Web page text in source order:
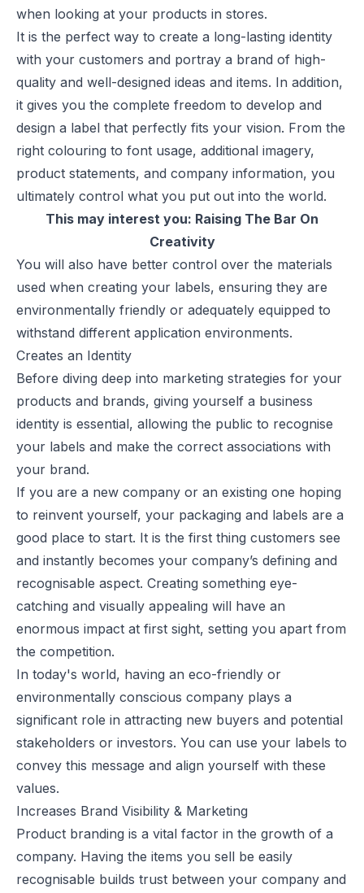
when looking at your products in stores.
It is the perfect way to create a long-lasting identity
with your customers and portray a brand of high-
quality and well-designed ideas and items. In addition,
it gives you the complete freedom to develop and
design a label that perfectly fits your vision. From the
right colouring to font usage, additional imagery,
product statements, and company information, you
ultimately control what you put out into the world.
This may interest you: Raising The Bar On
Creativity
You will also have better control over the materials
used when creating your labels, ensuring they are
environmentally friendly or adequately equipped to
withstand different application environments.
Creates an Identity
Before diving deep into marketing strategies for your
products and brands, giving yourself a business
identity is essential, allowing the public to recognise
your labels and make the correct associations with
your brand.
If you are a new company or an existing one hoping
to reinvent yourself, your packaging and labels are a
good place to start. It is the first thing customers see
and instantly becomes your company’s defining and
recognisable aspect. Creating something eye-
catching and visually appealing will have an
enormous impact at first sight, setting you apart from
the competition.
In today's world, having an eco-friendly or
environmentally conscious company plays a
significant role in attracting new buyers and potential
stakeholders or investors. You can use your labels to
convey this message and align yourself with these
values.
Increases Brand Visibility & Marketing
Product branding is a vital factor in the growth of a
company. Having the items you sell be easily
recognisable builds trust between your company and